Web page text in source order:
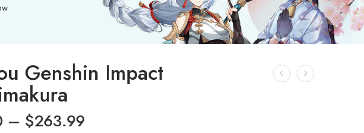
Genshin Impact
– $263.99